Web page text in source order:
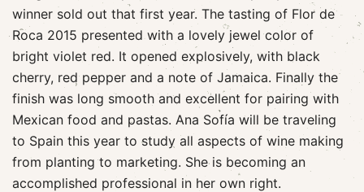
winner sold out that first year. The tasting of Flor de
Roca 2015 presented with a lovely jewel color of
bright violet red. It opened explosively, with black
cherry, red pepper and a note of Jamaica. Finally the
finish was long smooth and excellent for pairing with
Mexican food and pastas. Ana Sofía will be traveling
to Spain this year to study all aspects of wine making
from planting to marketing. She is becoming an
accomplished professional in her own right.